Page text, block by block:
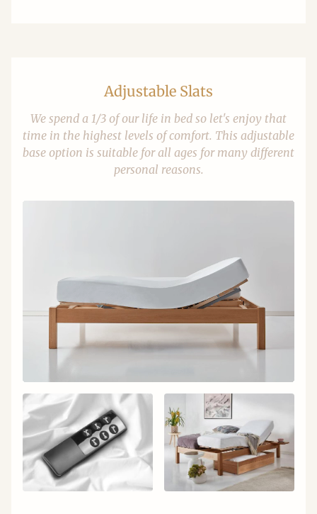
Adjustable Slats
We spend a 1/3 of our life in bed so let's enjoy that
time in the highest levels of comfort. This adjustable
base option is suitable for all ages for many different
personal reasons.